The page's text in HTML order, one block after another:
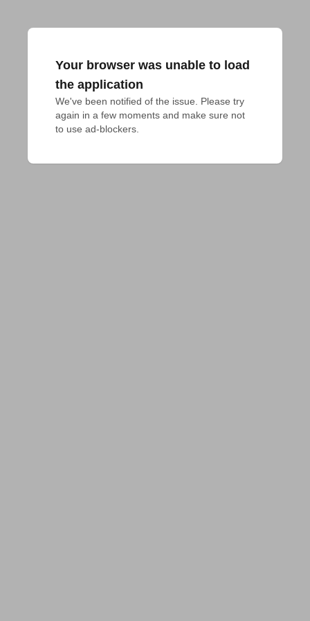
Your browser was unable to load
the application
We've been notified of the issue. Please try
again in a few moments and make sure not
to use ad-blockers.